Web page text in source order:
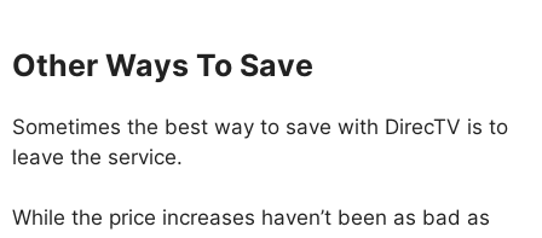
Other Ways To Save
Sometimes the best way to save with DirecTV is to
leave the service.
While the price increases haven’t been as bad as